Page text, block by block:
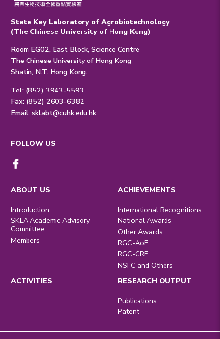
State Key Laboratory of Agrobiotechnology
(The Chinese University of Hong Kong)
Room EG02, East Block, Science Centre
The Chinese University of Hong Kong
Shatin, N.T. Hong Kong.
Tel: (852) 3943-5593
Fax: (852) 2603-6382
Email:sklabt@cuhk.edu.hk
ABOUT US
Introduction
SKLA Academic Advisory
Committee
Members
ACHIEVEMENTS
International Recognitions
National Awards
Other Awards
RGC-AoE
RGC-CRF
NSFC and Others
ACTIVITIES
RESEARCH OUTPUT
Publications
Patent
FOLLOW US